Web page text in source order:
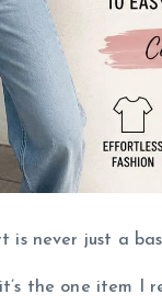
is never just a
it’s the one item